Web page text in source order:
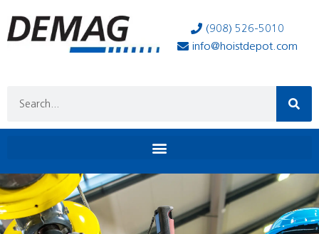
(908) 526-5010
info@hoistdepot.com